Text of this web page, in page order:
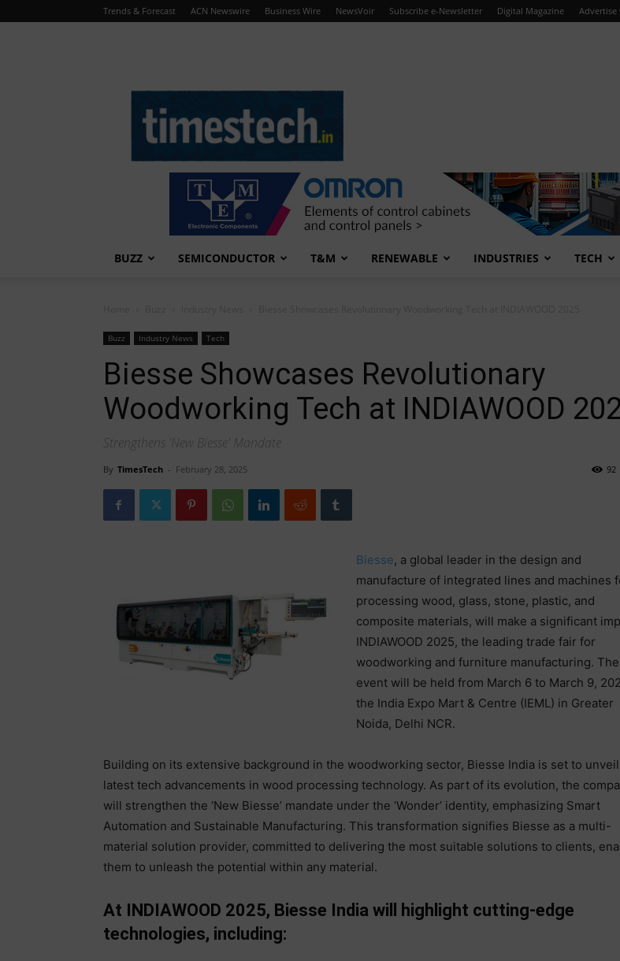
Trends & Forecast ACN Newswire Business Wire NewsVoir Subscribe e-Newsletter Digital Magazine Advertise
BUZZ SEMICONDUCTOR T&M RENEWABLE INDUSTRIES TECH
Buzz Industry News Tech
Biesse Showcases Revolutionary
Woodworking Tech at INDIAWOOD
Strengthens 'New Biesse' Mandate
By TimesTech - February 28, 2025 92
Biesse, a global leader in the design and
manufacture of integrated lines and machines
processing wood, glass, stone, plastic, and
composite materials, will make a significant
INDIAWOOD 2025, the leading trade fair for
woodworking and furniture manufacturing. The
event will be held from March 6 to March 9,
the India Expo Mart & Centre (IEML) in Greater
Noida, Delhi NCR.
Building on its extensive background in the woodworking sector, Biesse India is set to
latest tech advancements in wood processing technology. As part of its evolution, the
will strengthen the ‘New Biesse’ mandate under the ‘Wonder’ identity, emphasizing Smart
Automation and Sustainable Manufacturing. This transformation signifies Biesse as a multi-
material solution provider, committed to delivering the most suitable solutions to clients,
them to unleash the potential within any material.
At INDIAWOOD 2025, Biesse India will highlight cutting-edge
technologies, including: